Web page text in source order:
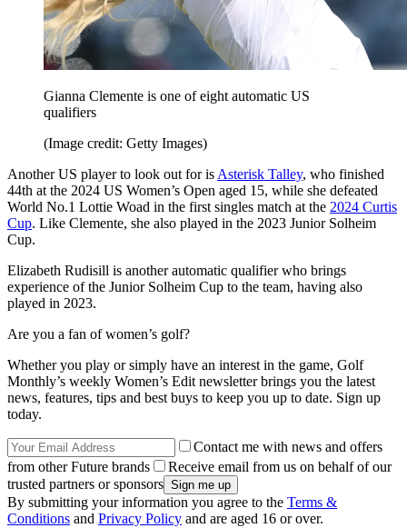
Gianna Clemente is one of eight automatic US
qualifiers
(Image credit: Getty Images)
Another US player to look out for is Asterisk Talley, who finished
44th at the 2024 US Women’s Open aged 15, while she defeated
World No.1 Lottie Woad in the first singles match at the 2024 Curtis
Cup. Like Clemente, she also played in the 2023 Junior Solheim
Cup.
Elizabeth Rudisill is another automatic qualifier who brings
experience of the Junior Solheim Cup to the team, having also
played in 2023.
Are you a fan of women’s golf?
Whether you play or simply have an interest in the game, Golf
Monthly’s weekly Women’s Edit newsletter brings you the latest
news, features, tips and best buys to keep you up to date. Sign up
today.
Contact me with news and offers
from other Future brands
Receive email from us on behalf of our
trusted partners or sponsors
By submitting your information you agree to the Terms &
Conditions and Privacy Policy and are aged 16 or over.